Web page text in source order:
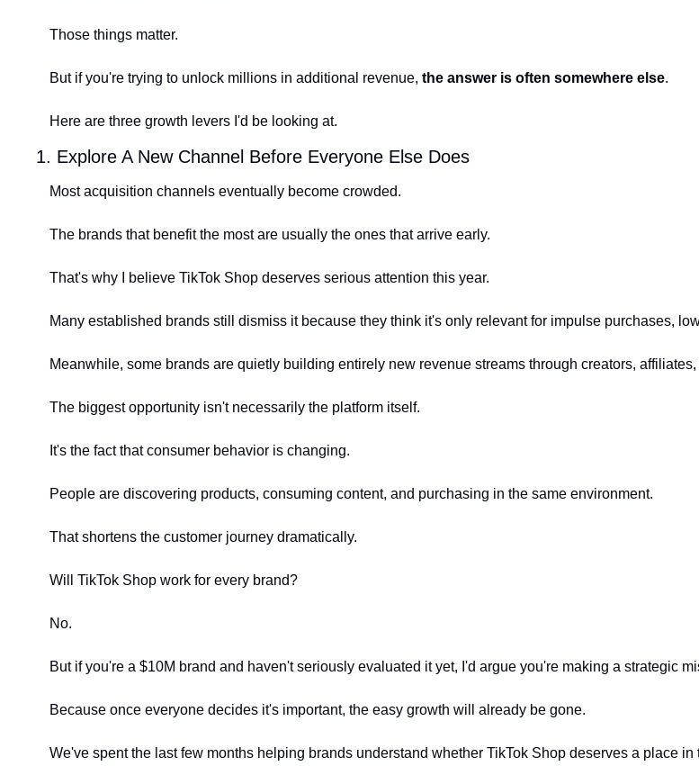
Those things matter.
But if you're trying to unlock millions in additional revenue, the answer is often somewhere else.
Here are three growth levers I'd be looking at.
1. Explore A New Channel Before Everyone Else Does
Most acquisition channels eventually become crowded.
The brands that benefit the most are usually the ones that arrive early.
That's why I believe TikTok Shop deserves serious attention this year.
Many established brands still dismiss it because they think it's only relevant for impulse purchases,
Meanwhile, some brands are quietly building entirely new revenue streams through creators,
The biggest opportunity isn't necessarily the platform itself.
It's the fact that consumer behavior is changing.
People are discovering products, consuming content, and purchasing in the same environment.
That shortens the customer journey dramatically.
Will TikTok Shop work for every brand?
No.
But if you're a $10M brand and haven't seriously evaluated it yet, I'd argue you're making a strategic
Because once everyone decides it's important, the easy growth will already be gone.
We've spent the last few months helping brands understand whether TikTok Shop deserves a place